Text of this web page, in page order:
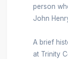
person
John
A brief
at Trinity